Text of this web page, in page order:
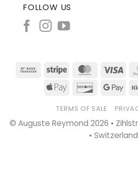
FOLLOW US
Bank
Transfer
Stripe Visa
Apple
Discover
TERMS OF SALE
© Auguste Reymond 2026 •
• Switzerland